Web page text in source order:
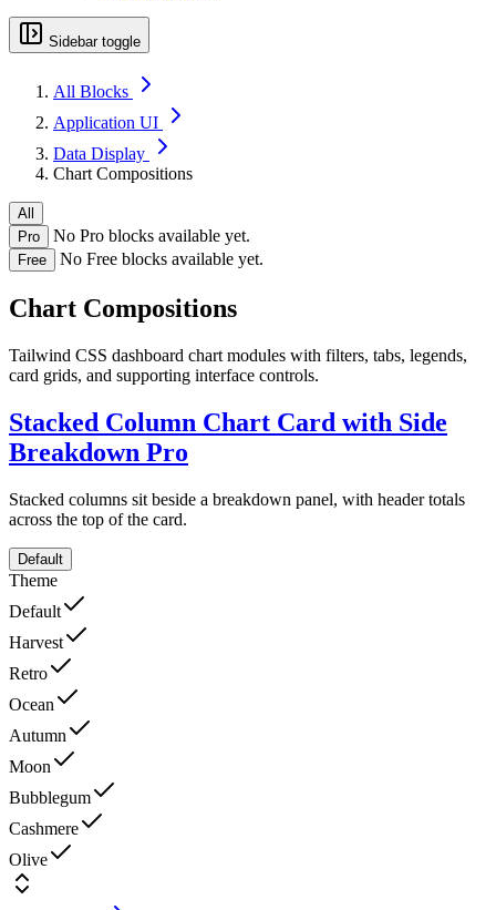
Sidebar toggle
All Blocks
Application UI
Data Display
Chart Compositions
All
Pro
No Pro blocks available yet.
Free No Free blocks available yet.
Chart Compositions
Tailwind CSS dashboard chart modules with filters, tabs, legends,
card grids, and supporting interface controls.
Stacked Column Chart Card with Side
Breakdown Pro
Stacked columns sit beside a breakdown panel, with header totals
across the top of the card.
Default
Theme
Default
Harvest
Retro
Ocean
Autumn
Moon
Bubblegum
Cashmere
Olive